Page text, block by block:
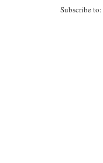
Subscribe to: